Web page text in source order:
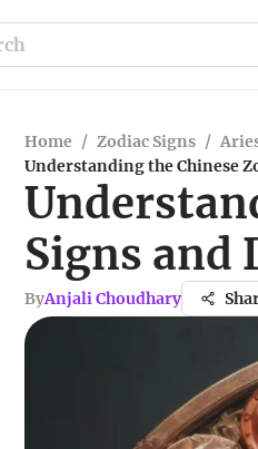
Home / Zodiac Signs /
Understanding the Chinese
Signs and
ByAnjali Choudhary